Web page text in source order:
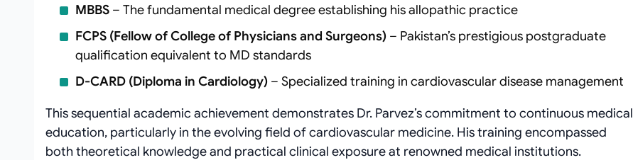
MBBS – The fundamental medical degree establishing his allopathic practice
FCPS (Fellow of College of Physicians and Surgeons) – Pakistan’s prestigious postgraduate
qualification equivalent to MD standards
D-CARD (Diploma in Cardiology) – Specialized training in cardiovascular disease management
This sequential academic achievement demonstrates Dr. Parvez’s commitment to continuous medical
education, particularly in the evolving field of cardiovascular medicine. His training encompassed
both theoretical knowledge and practical clinical exposure at renowned medical institutions.